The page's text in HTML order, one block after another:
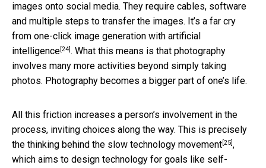
images onto social media. They require cables, software
and multiple steps to transfer the images. It’s a far cry
from one-click image generation with artificial
intelligence[24]. What this means is that photography
involves many more activities beyond simply taking
photos. Photography becomes a bigger part of one’s life.
All this friction increases a person’s involvement in the
process, inviting choices along the way. This is precisely
the thinking behind the slow technology movement[25],
which aims to design technology for goals like self-